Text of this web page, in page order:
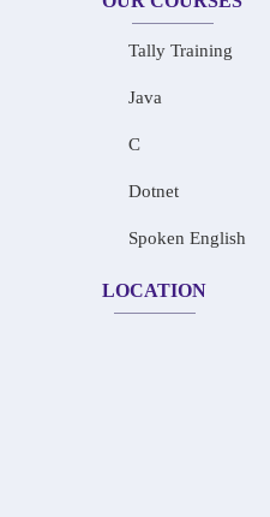
Tally Training
Java
C
Dotnet
Spoken English
LOCATION